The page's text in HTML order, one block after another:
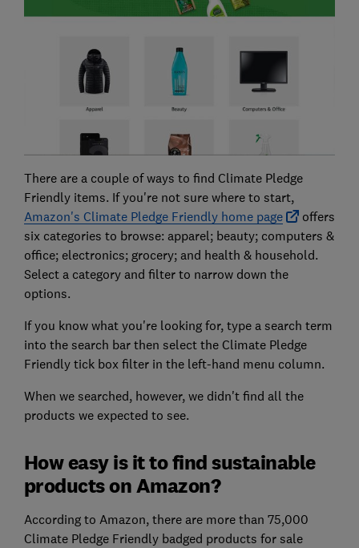
There are a couple of ways to find Climate Pledge
Friendly items. If you're not sure where to start,
Amazon's Climate Pledge Friendly home page
offers
six categories to browse: apparel; beauty; computers &
office; electronics; grocery; and health & household.
Select a category and filter to narrow down the
options.
If you know what you're looking for, type a search term
into the search bar then select the Climate Pledge
Friendly tick box filter in the left-hand menu column.
When we searched, however, we didn't find all the
products we expected to see.
How easy is it to find sustainable
products on Amazon?
According to Amazon, there are more than 75,000
Climate Pledge Friendly badged products for sale